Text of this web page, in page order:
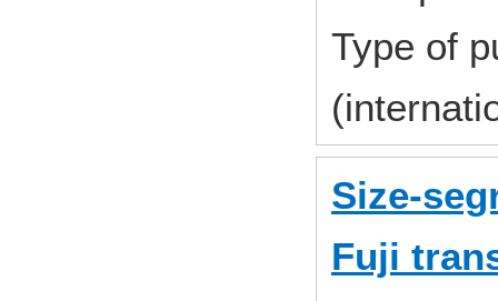
Type of
Size-
Fuji